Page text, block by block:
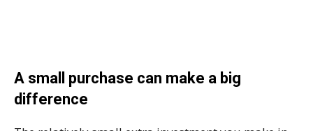
A small purchase can make a big
difference